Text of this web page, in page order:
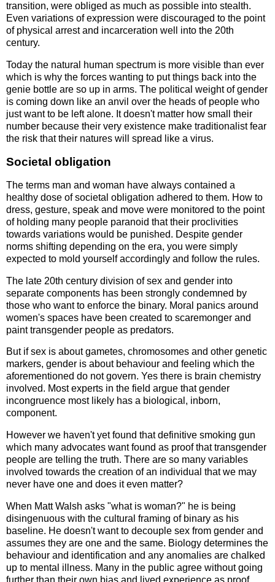
transition, were obliged as much as possible into stealth.
Even variations of expression were discouraged to the point
of physical arrest and incarceration well into the 20th
century.
Today the natural human spectrum is more visible than ever
which is why the forces wanting to put things back into the
genie bottle are so up in arms. The political weight of gender
is coming down like an anvil over the heads of people who
just want to be left alone. It doesn't matter how small their
number because their very existence make traditionalist fear
the risk that their natures will spread like a virus.
Societal obligation
The terms man and woman have always contained a
healthy dose of societal obligation adhered to them. How to
dress, gesture, speak and move were monitored to the point
of holding many people paranoid that their proclivities
towards variations would be punished. Despite gender
norms shifting depending on the era, you were simply
expected to mold yourself accordingly and follow the rules.
The late 20th century division of sex and gender into
separate components has been strongly condemned by
those who want to enforce the binary. Moral panics around
women's spaces have been created to scaremonger and
paint transgender people as predators.
But if sex is about gametes, chromosomes and other genetic
markers, gender is about behaviour and feeling which the
aforementioned do not govern. Yes there is brain chemistry
involved. Most experts in the field argue that gender
incongruence most likely has a biological, inborn,
component.
However we haven't yet found that definitive smoking gun
which many advocates want found as proof that transgender
people are telling the truth. There are so many variables
involved towards the creation of an individual that we may
never have one and does it even matter?
When Matt Walsh asks "what is woman?" he is being
disingenuous with the cultural framing of binary as his
baseline. He doesn't want to decouple sex from gender and
assumes they are one and the same. Biology determines the
behaviour and identification and any anomalies are chalked
up to mental illness. Many in the public agree without going
further than their own bias and lived experience as proof.